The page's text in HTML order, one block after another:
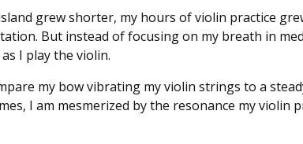
grew shorter, my hours of violin practice
But instead of focusing on my breath in
I play the violin.
my bow vibrating my violin strings to a
I am mesmerized by the resonance my violin